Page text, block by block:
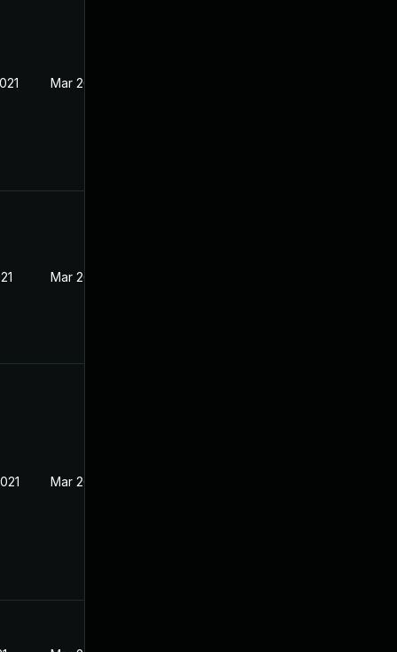
Mar 26, 2021
Mar 26, 2021
Mar 26, 2021